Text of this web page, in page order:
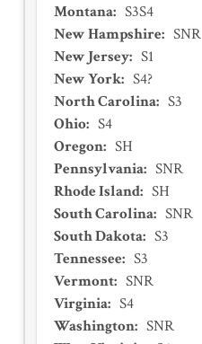
Montana: S3S4
New Hampshire: SNR
New Jersey: S1
New York: S4?
North Carolina: S3
Ohio: S4
Oregon: SH
Pennsylvania: SNR
Rhode Island: SH
South Carolina: SNR
South Dakota: S3
Tennessee: S3
Vermont: SNR
Virginia: S4
Washington: SNR